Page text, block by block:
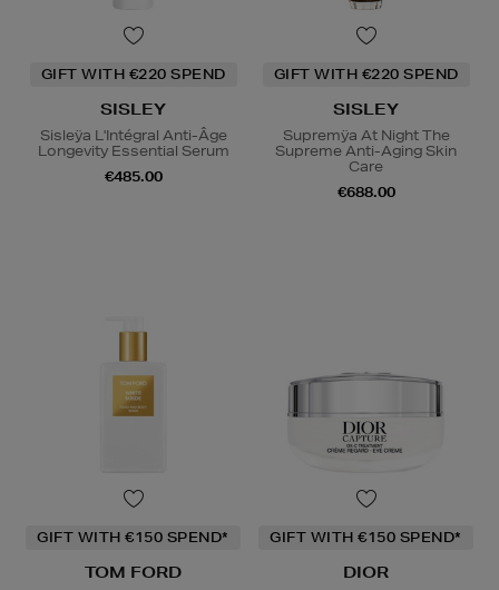
GIFT WITH €220 SPEND
SISLEY
Sisleÿa L'Intégral Anti-Âge
Longevity Essential Serum
€485.00
GIFT WITH €220 SPEND
SISLEY
Supremÿa At Night The
Supreme Anti-Aging Skin
Care
€688.00
GIFT WITH €150 SPEND*
TOM FORD
GIFT WITH €150 SPEND*
DIOR